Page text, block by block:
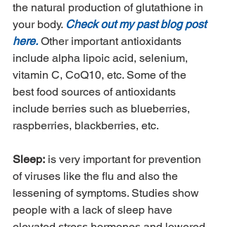
the natural production of glutathione in
your body. Check out my past blog post
here. Other important antioxidants
include alpha lipoic acid, selenium,
vitamin C, CoQ10, etc. Some of the
best food sources of antioxidants
include berries such as blueberries,
raspberries, blackberries, etc.
Sleep: is very important for prevention
of viruses like the flu and also the
lessening of symptoms. Studies show
people with a lack of sleep have